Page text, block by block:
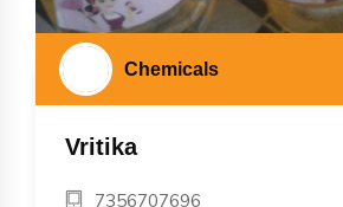
Chemicals
Vritika
7356707696